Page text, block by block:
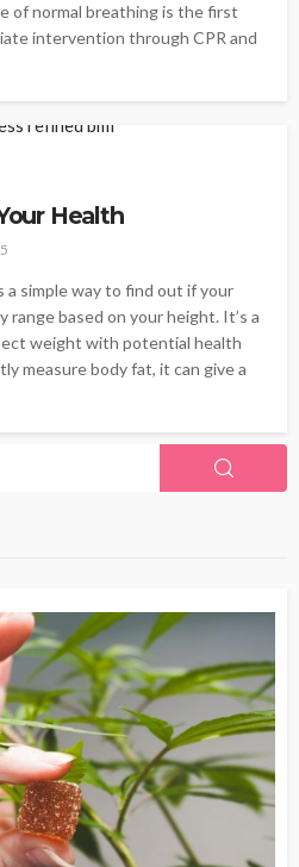
of normal breathing is the first
intervention through CPR and
Health
a simple way to find out if your
based on your height. It’s a
weight with potential health
measure body fat, it can give a